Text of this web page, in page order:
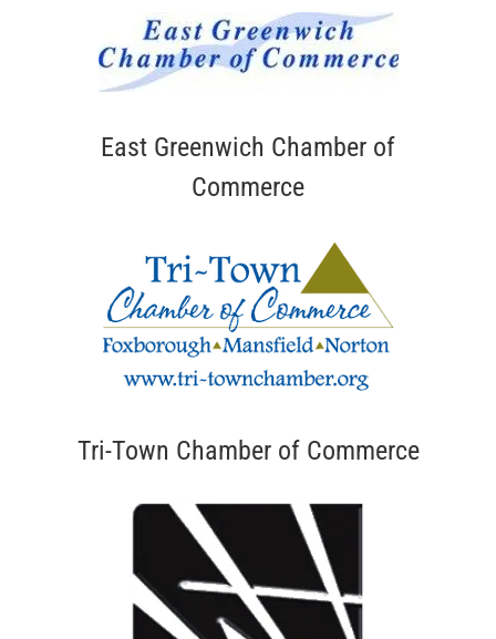
East Greenwich Chamber of
Commerce
Tri-Town Chamber of Commerce